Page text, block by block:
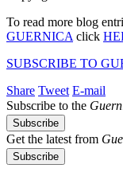
To read more blog
GUERNICA click
SUBSCRIBE TO
Share Tweet E-mail
Subscribe to the
Get the latest from